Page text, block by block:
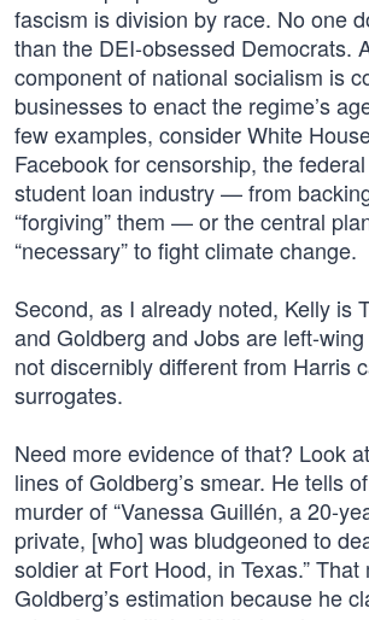
fascism is division by race. No one
than the DEI-obsessed Democrats.
component of national socialism is
businesses to enact the regime’s
few examples, consider White
Facebook for censorship, the
student loan industry — from
“forgiving” them — or the central
“necessary” to fight climate change.
Second, as I already noted, Kelly is
and Goldberg and Jobs are left-
not discernibly different from Harris
surrogates.
Need more evidence of that? Look
lines of Goldberg’s smear. He tells
murder of “Vanessa Guillén, a 20-
private, [who] was bludgeoned to
soldier at Fort Hood, in Texas.” That
Goldberg’s estimation because he